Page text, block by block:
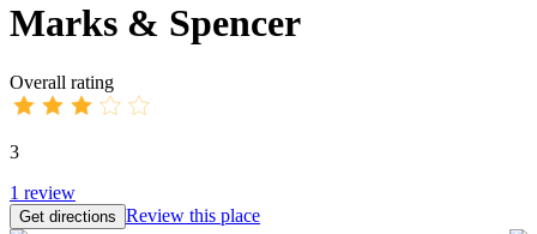
Marks & Spencer
Overall rating
3
1 review
Get directions Review this place